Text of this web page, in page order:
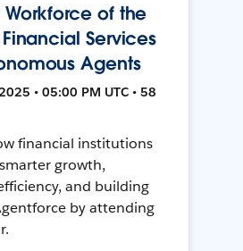
Workforce of the
Services
Agents
• 05:00 PM UTC • 58
financial institutions
growth,
and building
by attending